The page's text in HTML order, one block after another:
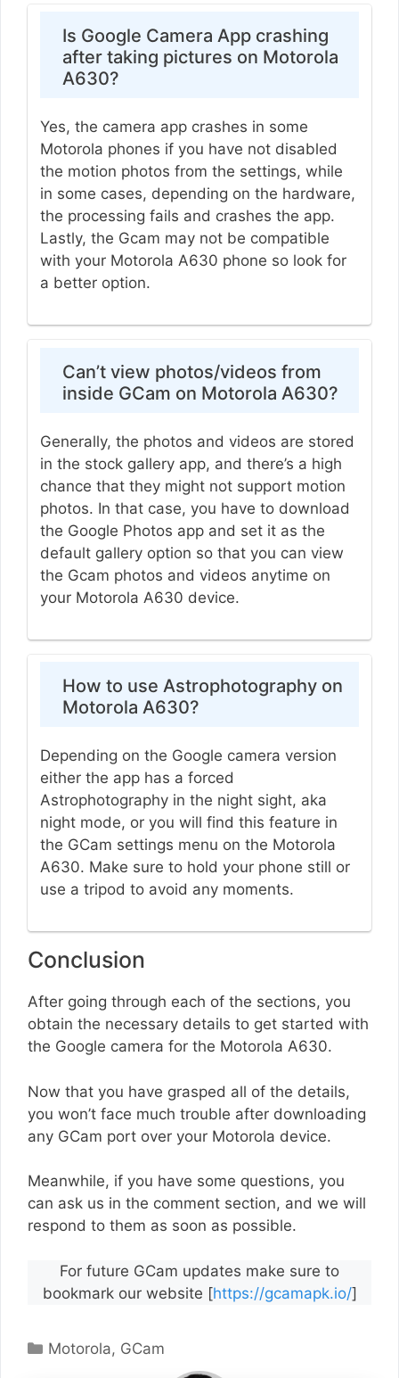
Is Google Camera App crashing
after taking pictures on Motorola
A630?
Yes, the camera app crashes in some
Motorola phones if you have not disabled
the motion photos from the settings, while
in some cases, depending on the hardware,
the processing fails and crashes the app.
Lastly, the Gcam may not be compatible
with your Motorola A630 phone so look for
a better option.
Can’t view photos/videos from
inside GCam on Motorola A630?
Generally, the photos and videos are stored
in the stock gallery app, and there’s a high
chance that they might not support motion
photos. In that case, you have to download
the Google Photos app and set it as the
default gallery option so that you can view
the Gcam photos and videos anytime on
your Motorola A630 device.
How to use Astrophotography on
Motorola A630?
Depending on the Google camera version
either the app has a forced
Astrophotography in the night sight, aka
night mode, or you will find this feature in
the GCam settings menu on the Motorola
A630. Make sure to hold your phone still or
use a tripod to avoid any moments.
Conclusion
After going through each of the sections, you
obtain the necessary details to get started with
the Google camera for the Motorola A630.
Now that you have grasped all of the details,
you won’t face much trouble after downloading
any GCam port over your Motorola device.
Meanwhile, if you have some questions, you
can ask us in the comment section, and we will
respond to them as soon as possible.
For future GCam updates make sure to
bookmark our website [https://gcamapk.io/]
Categories
Motorola, GCam